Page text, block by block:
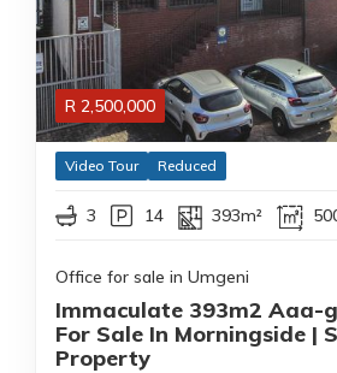
R 2,500,000
Video Tour Reduced
3 14 393m²
Office for sale in Umgeni
Immaculate 393m2 Aaa-
For Sale In Morningside |
Property